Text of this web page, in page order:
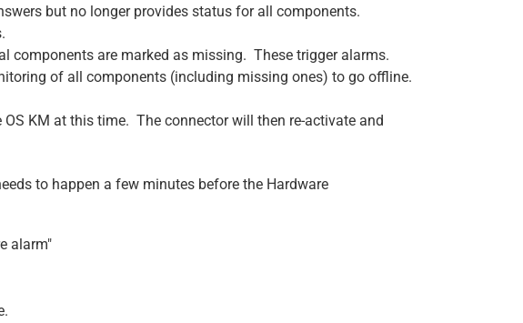
but no longer provides status for all components.
components are marked as missing. These trigger alarms.
of all components (including missing ones) to go offline.
KM at this time. The connector will then re-activate and
to happen a few minutes before the Hardware
alarm"